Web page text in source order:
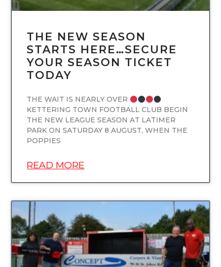
THE NEW SEASON
STARTS HERE…SECURE
YOUR SEASON TICKET
TODAY
THE WAIT IS NEARLY OVER
KETTERING TOWN FOOTBALL CLUB BEGIN
THE NEW LEAGUE SEASON AT LATIMER
PARK ON SATURDAY 8 AUGUST, WHEN THE
POPPIES
READ MORE
UNCATEGORIZED